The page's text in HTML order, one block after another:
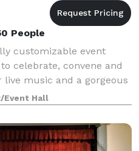
People
customizable event
celebrate, convene and
music and a gorgeous
cocktails. With a full
Event Hall